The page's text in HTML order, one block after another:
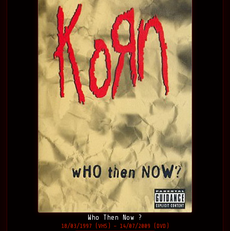
Who Then Now ?
18/03/1997 (VHS) – 14/07/2009 (DVD)